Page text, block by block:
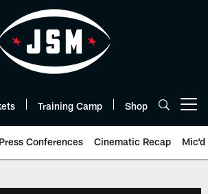
Training Camp Shop
Press Conferences Cinematic Recap Mic'd